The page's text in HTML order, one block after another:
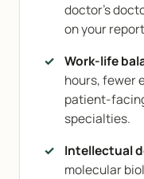
doctor's
on your
Work-life
hours, fewer
patient-
specialties.
Intellectual
molecular